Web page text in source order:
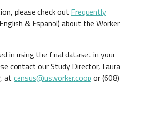
please check out Frequently
& Español) about the Worker
in using the final dataset in your
contact our Study Director, Laura
at census@usworker.coop or (608)